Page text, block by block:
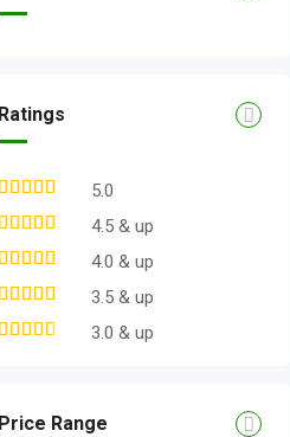
Ratings
5.0
4.5 & up
4.0 & up
3.5 & up
3.0 & up
Price Range